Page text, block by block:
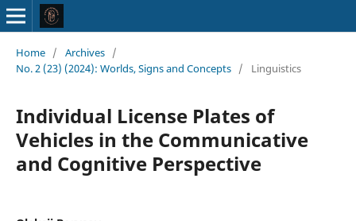
Home / Archives /
No. 2 (23) (2024): Worlds, Signs and Concepts / Linguistics
Individual License Plates of
Vehicles in the Communicative
and Cognitive Perspective